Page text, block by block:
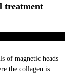
treatment
of magnetic heads
the collagen is